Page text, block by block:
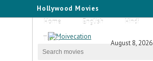
Hollywood Movies
Home
English Hindi
Tamil
August 8, 2026